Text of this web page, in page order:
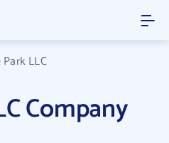
LLC
Company